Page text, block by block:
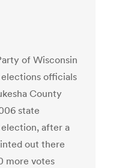
of Wisconsin
officials
County
state
after a
out there
more votes